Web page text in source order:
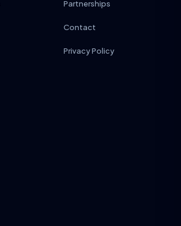
Partnerships
Contact
Privacy Policy